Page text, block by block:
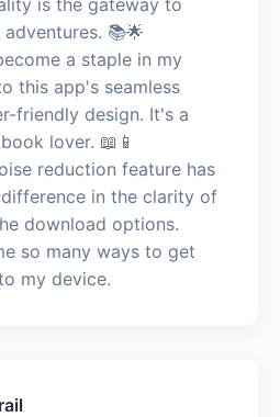
📚🌟
a staple in my
this app's seamless
friendly design. It's a
lover. 📖📱
reduction feature has
in the clarity of
download options.
so many ways to get
my device.